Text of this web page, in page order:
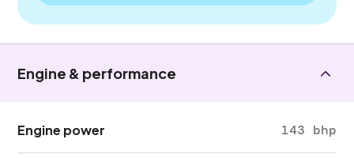
Engine & performance
Engine power 143 bhp